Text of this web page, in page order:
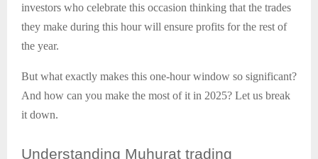
investors who celebrate this occasion thinking that the trades
they make during this hour will ensure profits for the rest of
the year.
But what exactly makes this one-hour window so significant?
And how can you make the most of it in 2025? Let us break
it down.
Understanding Muhurat trading